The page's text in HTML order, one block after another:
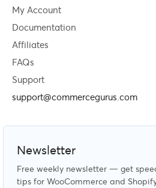
My Account
Documentation
Affiliates
FAQs
Support
support@commercegurus.com
Newsletter
Free weekly newsletter — get
tips for WooCommerce and